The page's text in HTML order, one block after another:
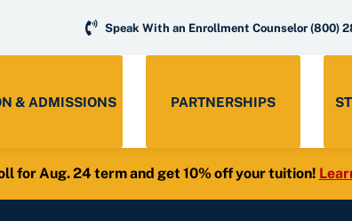
Speak With an Enrollment Counselor (800)
& ADMISSIONS PARTNERSHIPS
for Aug. 24 term and get 10% off your tuition!